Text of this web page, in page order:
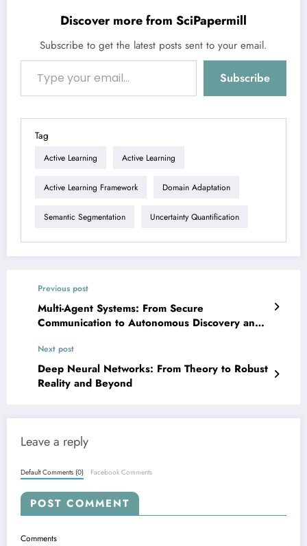
Discover more from SciPapermill
Subscribe to get the latest posts sent to your email.
Type your email…
Subscribe
Tag
Active Learning Active Learning
Active Learning Framework Domain Adaptation
Semantic Segmentation Uncertainty Quantification
Previous post
Multi-Agent Systems: From Secure
Communication to Autonomous Discovery and
Next post
Deep Neural Networks: From Theory to Robust
Reality and Beyond
Leave a reply
Default Comments (0) Facebook Comments
POST COMMENT
Comments